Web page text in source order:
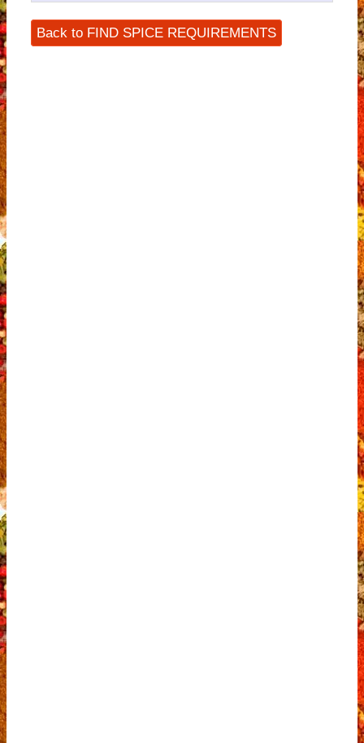
Back to FIND SPICE REQUIREMENTS